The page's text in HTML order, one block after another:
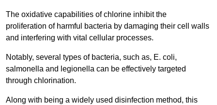
The oxidative capabilities of chlorine inhibit the
proliferation of harmful bacteria by damaging their cell walls
and interfering with vital cellular processes.
Notably, several types of bacteria, such as, E. coli,
salmonella and legionella can be effectively targeted
through chlorination.
Along with being a widely used disinfection method, this